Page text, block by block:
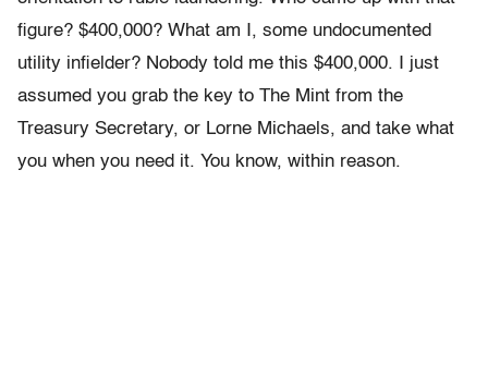
figure? $400,000? What am I, some undocumented
utility infielder? Nobody told me this $400,000. I just
assumed you grab the key to The Mint from the
Treasury Secretary, or Lorne Michaels, and take what
you when you need it. You know, within reason.